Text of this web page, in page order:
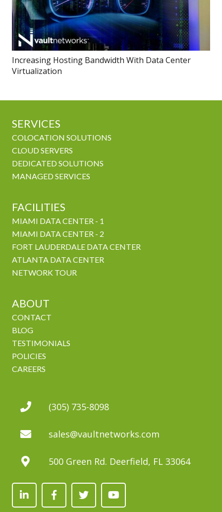
Increasing Hosting Bandwidth With Data Center
Virtualization
SERVICES
COLOCATION SOLUTIONS
CLOUD SERVERS
DEDICATED SOLUTIONS
MANAGED SERVICES
FACILITIES
MIAMI DATA CENTER - 1
MIAMI DATA CENTER - 2
FORT LAUDERDALE DATA CENTER
ATLANTA DATA CENTER
NETWORK TOUR
ABOUT
CONTACT
BLOG
TESTIMONIALS
POLICIES
CAREERS
(305) 735-8098
sales@vaultnetworks.com
500 Green Rd. Deerfield, FL 33064